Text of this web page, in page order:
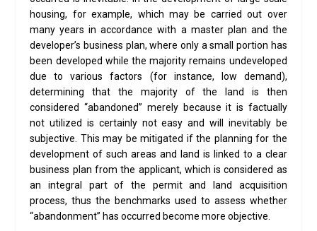
housing, for example, which may be carried out over
many years in accordance with a master plan and the
developer’s business plan, where only a small portion has
been developed while the majority remains undeveloped
due to various factors (for instance, low demand),
determining that the majority of the land is then
considered “abandoned” merely because it is factually
not utilized is certainly not easy and will inevitably be
subjective. This may be mitigated if the planning for the
development of such areas and land is linked to a clear
business plan from the applicant, which is considered as
an integral part of the permit and land acquisition
process, thus the benchmarks used to assess whether
“abandonment” has occurred become more objective.